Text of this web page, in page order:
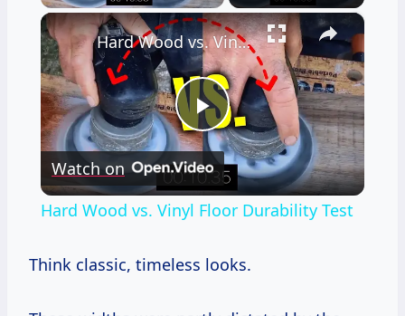
×
Play
Video
Hard Wood vs. Vinyl Floor Durability Test
Watch on
Hard Wood vs. Vinyl Floor Durability Test
Think classic, timeless looks.